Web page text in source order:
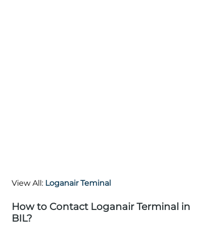
View All: Loganair Teminal
How to Contact Loganair Terminal in
BIL?